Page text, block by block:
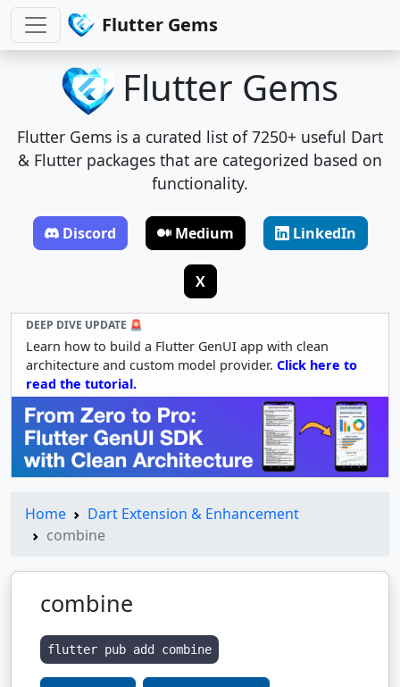
Flutter Gems
Flutter Gems
Flutter Gems is a curated list of 7250+ useful Dart
& Flutter packages that are categorized based on
functionality.
Discord Medium LinkedIn
X
DEEP DIVE UPDATE 🚨
Learn how to build a Flutter GenUI app with clean
architecture and custom model provider. Click here to
read the tutorial.
Home
Dart Extension & Enhancement
combine
combine
flutter pub add combine